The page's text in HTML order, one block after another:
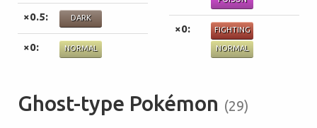
×0.5: DARK
×0: NORMAL
×0: FIGHTING
NORMAL
Ghost-type Pokémon (29)